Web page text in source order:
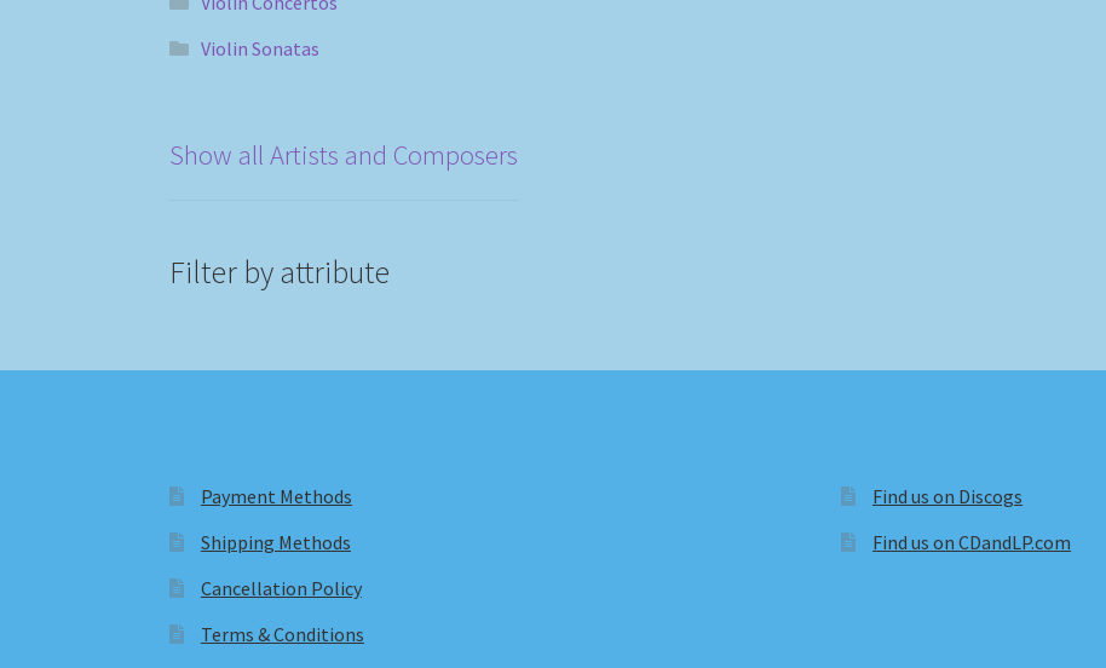
Violin Sonatas
Show all Artists and Composers
Filter by attribute
Payment Methods
Shipping Methods
Cancellation Policy
Terms & Conditions
Find us on Discogs
Find us on CDandLP.com